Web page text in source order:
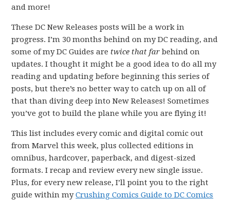
and more!
These DC New Releases posts will be a work in
progress. I’m 30 months behind on my DC reading, and
some of my DC Guides are twice that far behind on
updates. I thought it might be a good idea to do all my
reading and updating before beginning this series of
posts, but there’s no better way to catch up on all of
that than diving deep into New Releases! Sometimes
you’ve got to build the plane while you are flying it!
This list includes every comic and digital comic out
from Marvel this week, plus collected editions in
omnibus, hardcover, paperback, and digest-sized
formats. I recap and review every new single issue.
Plus, for every new release, I’ll point you to the right
guide within myCrushing Comics Guide to DC Comics